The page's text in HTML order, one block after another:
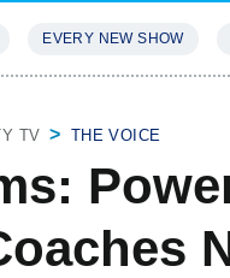
EVERY NEW SHOW
TV THE VOICE